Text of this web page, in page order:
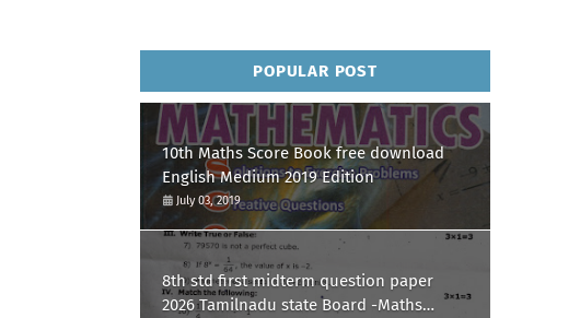
POPULAR POST
10th Maths Score Book free download
English Medium 2019 Edition
July 03, 2019
8th std first midterm question paper
2026 Tamilnadu state Board -Maths